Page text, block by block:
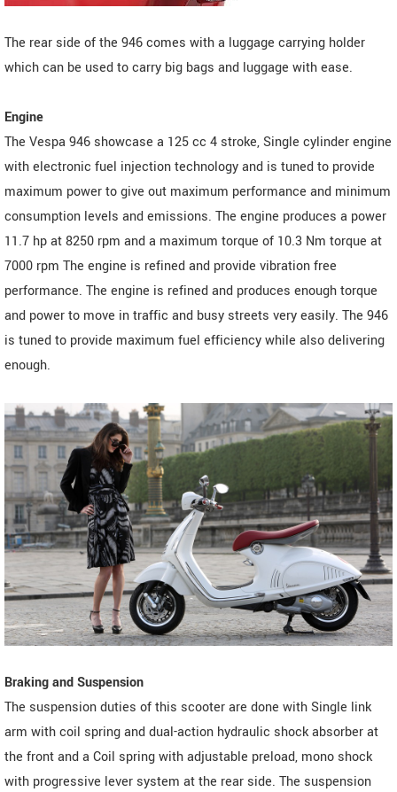
The rear side of the 946 comes with a luggage carrying holder
which can be used to carry big bags and luggage with ease.
Engine
The Vespa 946 showcase a 125 cc 4 stroke, Single cylinder engine
with electronic fuel injection technology and is tuned to provide
maximum power to give out maximum performance and minimum
consumption levels and emissions. The engine produces a power
11.7 hp at 8250 rpm and a maximum torque of 10.3 Nm torque at
7000 rpm The engine is refined and provide vibration free
performance. The engine is refined and produces enough torque
and power to move in traffic and busy streets very easily. The 946
is tuned to provide maximum fuel efficiency while also delivering
enough.
Braking and Suspension
The suspension duties of this scooter are done with Single link
arm with coil spring and dual-action hydraulic shock absorber at
the front and a Coil spring with adjustable preload, mono shock
with progressive lever system at the rear side. The suspension